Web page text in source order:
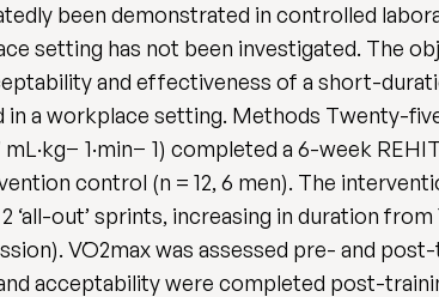
been demonstrated in controlled
setting has not been investigated. The
and effectiveness of a short-
a workplace setting. Methods Twenty-
mL·kg− 1·min− 1) completed a 6-week
control (n = 12, 6 men). The
out’ sprints, increasing in duration
V̇O2max was assessed pre- and
acceptability were completed post-